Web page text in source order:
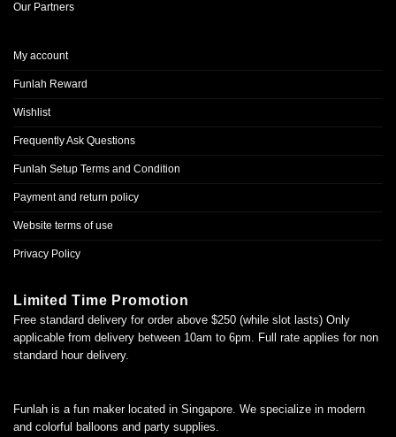
Our Partners
My account
Funlah Reward
Wishlist
Frequently Ask Questions
Funlah Setup Terms and Condition
Payment and return policy
Website terms of use
Privacy Policy
Limited Time Promotion
Free standard delivery for order above $250 (while slot lasts) Only
applicable from delivery between 10am to 6pm. Full rate applies for non
standard hour delivery.
Funlah is a fun maker located in Singapore. We specialize in modern
and colorful balloons and party supplies.